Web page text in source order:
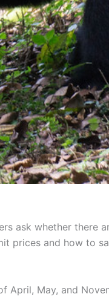
ask whether there
prices and how to
April, May, and